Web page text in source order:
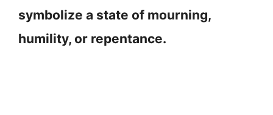
symbolize a state of mourning,
humility, or repentance.